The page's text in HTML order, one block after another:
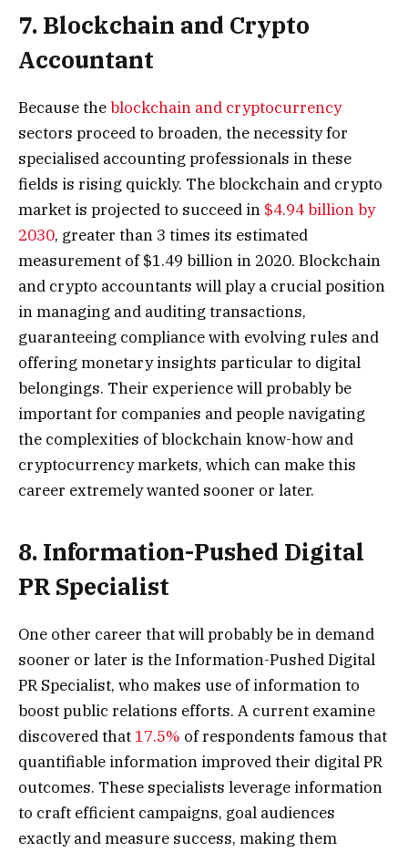
7. Blockchain and Crypto
Accountant
Because theblockchain and cryptocurrency
sectors proceed to broaden, the necessity for
specialised accounting professionals in these
fields is rising quickly. The blockchain and crypto
market is projected to succeed in $4.94 billion by
2030, greater than 3 times its estimated
measurement of $1.49 billion in 2020. Blockchain
and crypto accountants will play a crucial position
in managing and auditing transactions,
guaranteeing compliance with evolving rules and
offering monetary insights particular to digital
belongings. Their experience will probably be
important for companies and people navigating
the complexities of blockchain know-how and
cryptocurrency markets, which can make this
career extremely wanted sooner or later.
8. Information-Pushed Digital
PR Specialist
One other career that will probably be in demand
sooner or later is the Information-Pushed Digital
PR Specialist, who makes use of information to
boost public relations efforts. A current examine
discovered that17.5% of respondents famous that
quantifiable information improved their digital PR
outcomes. These specialists leverage information
to craft efficient campaigns, goal audiences
exactly and measure success, making them